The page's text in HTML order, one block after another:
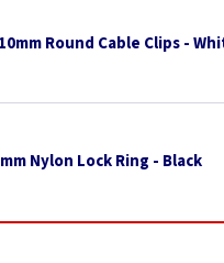
Round Cable Clips -
Nylon Lock Ring - Black